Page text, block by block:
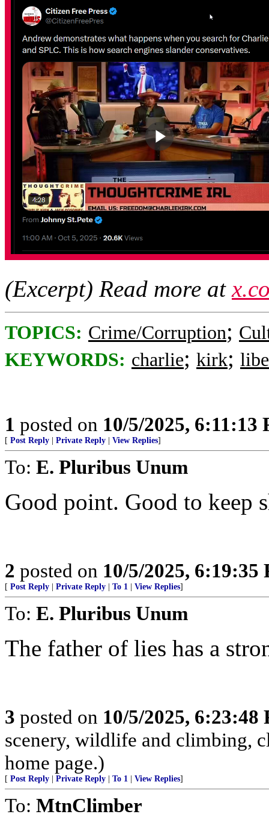
(Excerpt) Read more at
TOPICS: Crime/Corruption;
KEYWORDS: charlie; kirk;
1 posted on 10/5/2025, 6:11:13
[ Post Reply | Private Reply | View Replies]
To: E. Pluribus Unum
Good point. Good to keep
2 posted on 10/5/2025, 6:19:35
[ Post Reply | Private Reply | To 1 | View Replies]
To: E. Pluribus Unum
The father of lies has a
3 posted on 10/5/2025, 6:23:48
scenery, wildlife and climbing,
home page.)
[ Post Reply | Private Reply | To 1 | View Replies]
To: MtnClimber